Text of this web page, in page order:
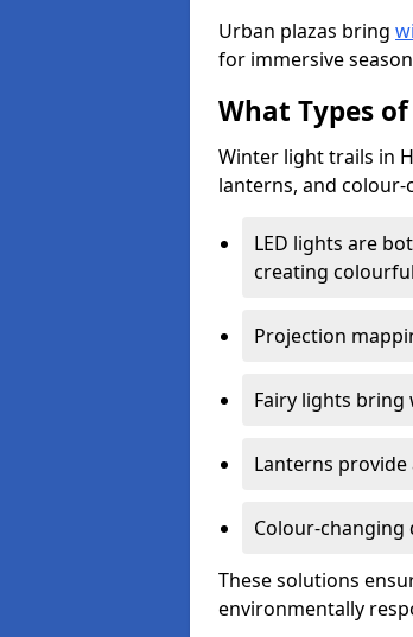
Urban plazas bring
for immersive
What Types
Winter light trails in
lanterns, and colour-
LED lights are
creating
Projection
Fairy lights
Lanterns
Colour-changing
These solutions
environmentally